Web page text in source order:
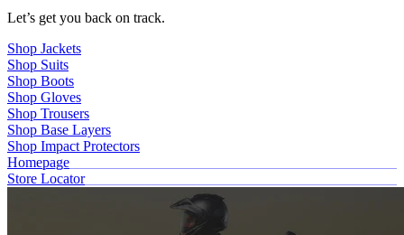
Let’s get you back on track.
Shop Jackets
Shop Suits
Shop Boots
Shop Gloves
Shop Trousers
Shop Base Layers
Shop Impact Protectors
Homepage
Store Locator